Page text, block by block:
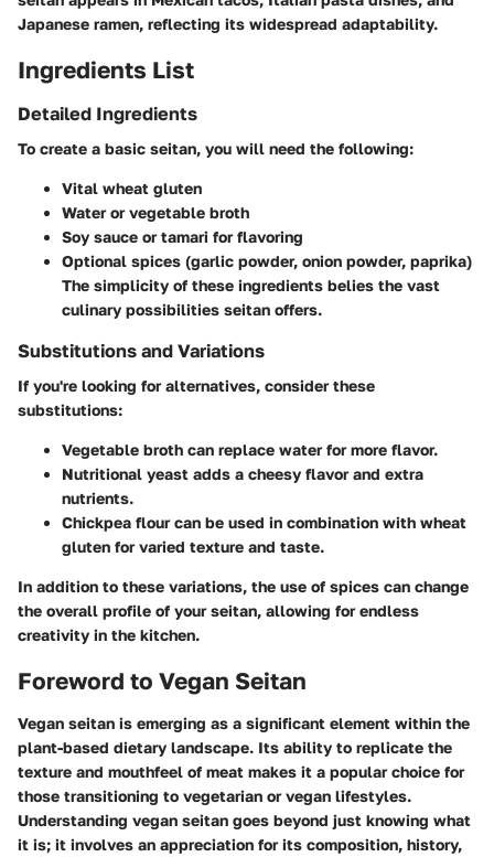
Japanese ramen, reflecting its widespread adaptability.
Ingredients List
Detailed Ingredients
To create a basic seitan, you will need the following:
Vital wheat gluten
Water or vegetable broth
Soy sauce or tamari for flavoring
Optional spices (garlic powder, onion powder, paprika)
The simplicity of these ingredients belies the vast
culinary possibilities seitan offers.
Substitutions and Variations
If you're looking for alternatives, consider these
substitutions:
Vegetable broth can replace water for more flavor.
Nutritional yeast adds a cheesy flavor and extra
nutrients.
Chickpea flourcan be used in combination with wheat
gluten for varied texture and taste.
In addition to these variations, the use of spices can change
the overall profile of your seitan, allowing for endless
creativity in the kitchen.
Foreword to Vegan Seitan
Vegan seitan is emerging as a significant element within the
plant-based dietary landscape. Its ability to replicate the
texture and mouthfeel of meat makes it a popular choice for
those transitioning to vegetarian or vegan lifestyles.
Understanding vegan seitan goes beyond just knowing what
it is; it involves an appreciation for its composition, history,